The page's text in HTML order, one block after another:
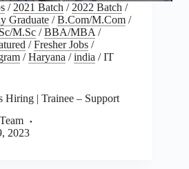
/ 2021 Batch / 2022 Batch /
Graduate /B.Com/M.Com /
M.Sc /BBA/MBA /
/Fresher Jobs /
/Haryana /india /IT
| Trainee – Support
2023